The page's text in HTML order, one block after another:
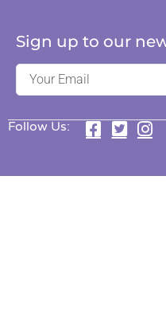
Sign up to our
Follow Us: